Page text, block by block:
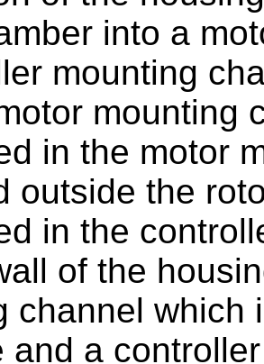
into a
mounting
mounting
in the motor
outside the
in the
of the
channel which
and a